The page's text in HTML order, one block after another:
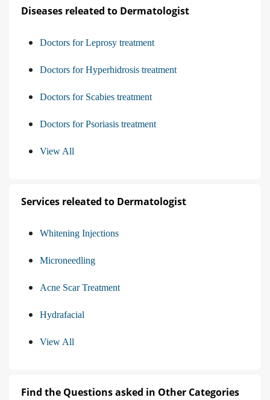
Diseases releated to Dermatologist
Doctors for Leprosy treatment
Doctors for Hyperhidrosis treatment
Doctors for Scabies treatment
Doctors for Psoriasis treatment
View All
Services releated to Dermatologist
Whitening Injections
Microneedling
Acne Scar Treatment
Hydrafacial
View All
Find the Questions asked in Other Categories